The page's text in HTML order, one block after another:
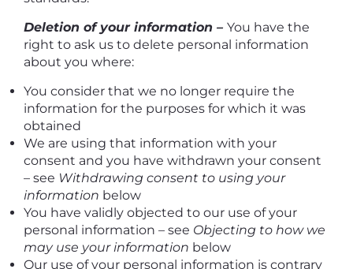
Deletion of your information – You have the
right to ask us to delete personal information
about you where:
You consider that we no longer require the
information for the purposes for which it was
obtained
We are using that information with your
consent and you have withdrawn your consent
– see Withdrawing consent to using your
information below
You have validly objected to our use of your
personal information – see Objecting to how we
may use your information below
Our use of your personal information is contrary